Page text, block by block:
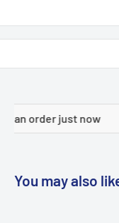
now 🛒
You may also